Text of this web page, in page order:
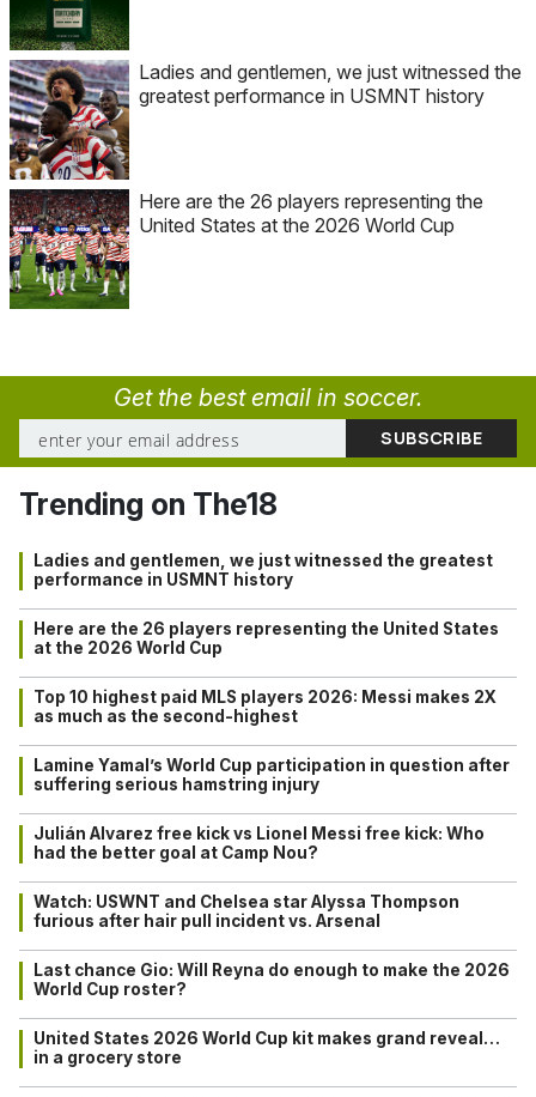
Ladies and gentlemen, we just witnessed the
greatest performance in USMNT history
Here are the 26 players representing the
United States at the 2026 World Cup
Get the best email in soccer.
Trending on The18
Ladies and gentlemen, we just witnessed the greatest
performance in USMNT history
Here are the 26 players representing the United States
at the 2026 World Cup
Top 10 highest paid MLS players 2026: Messi makes 2X
as much as the second-highest
Lamine Yamal’s World Cup participation in question after
suffering serious hamstring injury
Julián Alvarez free kick vs Lionel Messi free kick: Who
had the better goal at Camp Nou?
Watch: USWNT and Chelsea star Alyssa Thompson
furious after hair pull incident vs. Arsenal
Last chance Gio: Will Reyna do enough to make the 2026
World Cup roster?
United States 2026 World Cup kit makes grand reveal…
in a grocery store